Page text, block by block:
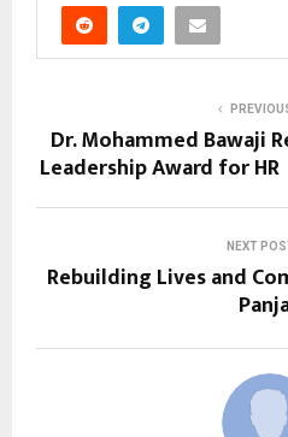
Dr. Mohammed Bawaji
Leadership Award for
NEXT
Rebuilding Lives and